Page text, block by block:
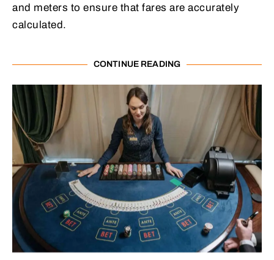
and meters to ensure that fares are accurately
calculated.
CONTINUE READING